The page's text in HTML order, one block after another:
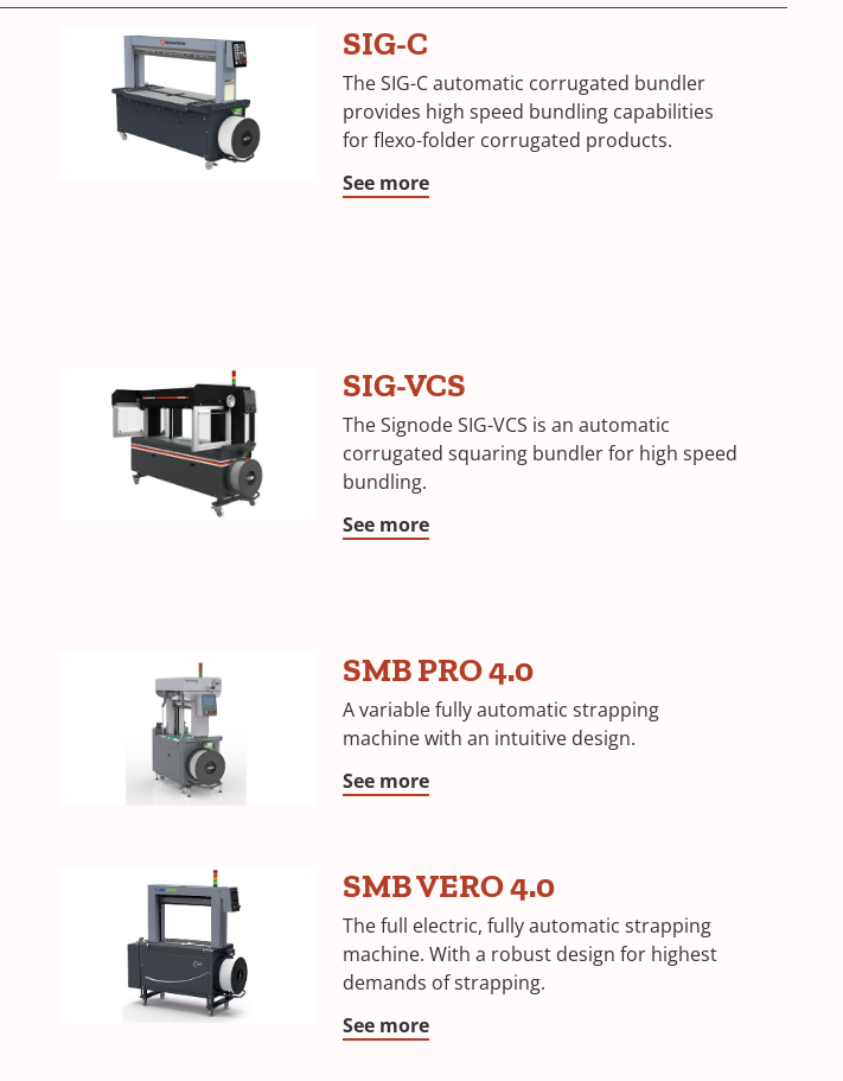
SIG-C
The SIG-C automatic corrugated bundler
provides high speed bundling capabilities
for flexo-folder corrugated products.
See more
SIG-VCS
The Signode SIG-VCS is an automatic
corrugated squaring bundler for high speed
bundling.
See more
SMB PRO 4.0
A variable fully automatic strapping
machine with an intuitive design.
See more
SMB VERO 4.0
The full electric, fully automatic strapping
machine. With a robust design for highest
demands of strapping.
See more